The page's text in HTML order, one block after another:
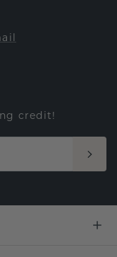
credit!